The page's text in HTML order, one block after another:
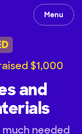
Menu
$1,000
and
needed